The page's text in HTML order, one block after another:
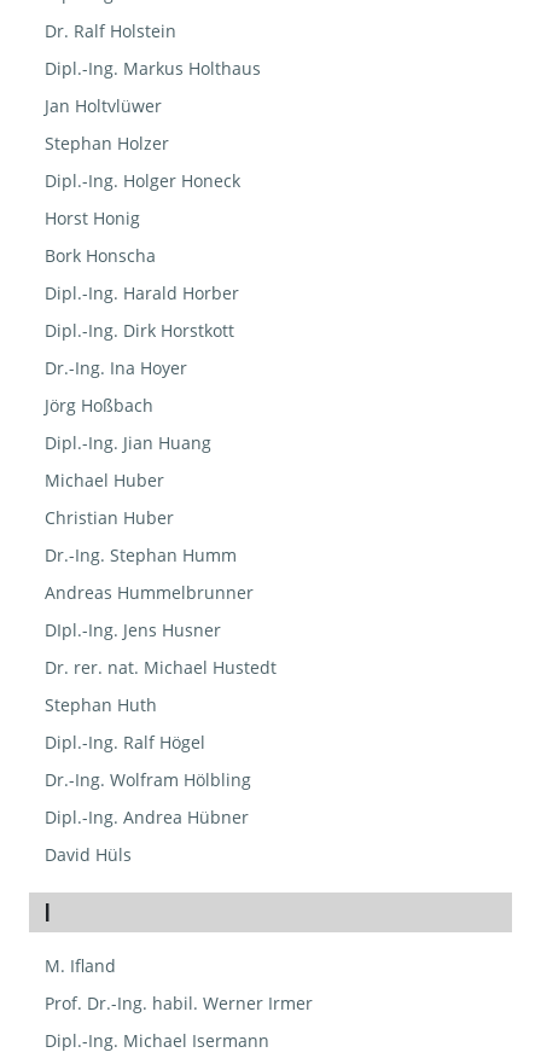
Dr. Ralf Holstein
Dipl.-Ing. Markus Holthaus
Jan Holtvlüwer
Stephan Holzer
Dipl.-Ing. Holger Honeck
Horst Honig
Bork Honscha
Dipl.-Ing. Harald Horber
Dipl.-Ing. Dirk Horstkott
Dr.-Ing. Ina Hoyer
Jörg Hoßbach
Dipl.-Ing. Jian Huang
Michael Huber
Christian Huber
Dr.-Ing. Stephan Humm
Andreas Hummelbrunner
DIpl.-Ing. Jens Husner
Dr. rer. nat. Michael Hustedt
Stephan Huth
Dipl.-Ing. Ralf Högel
Dr.-Ing. Wolfram Hölbling
Dipl.-Ing. Andrea Hübner
David Hüls
I
M. Ifland
Prof. Dr.-Ing. habil. Werner Irmer
Dipl.-Ing. Michael Isermann